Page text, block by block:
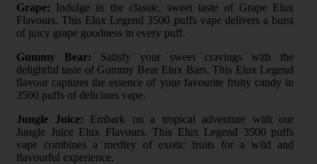
Grape: Indulge in the classic, sweet taste of Grape Elux
Flavours. This Elux Legend 3500 puffs vape delivers a burst
of juicy grape goodness in every puff.
Gummy Bear: Satisfy your sweet cravings with the
delightful taste of Gummy Bear Elux Bars. This Elux Legend
flavour captures the essence of your favourite fruity candy in
3500 puffs of delicious vape.
Jungle Juice: Embark on a tropical adventure with our
Jungle Juice Elux Flavours. This Elux Legend 3500 puffs
vape combines a medley of exotic fruits for a wild and
flavourful experience.